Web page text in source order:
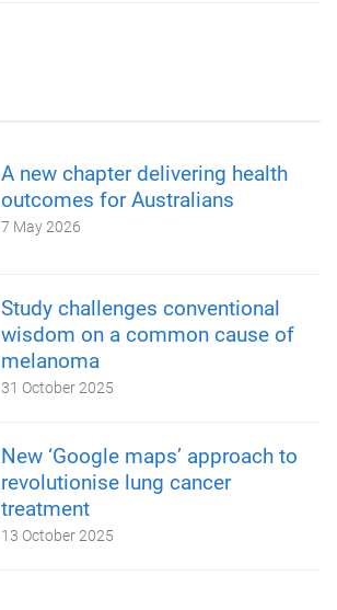
A new chapter delivering health
outcomes for Australians
7 May 2026
Study challenges conventional
wisdom on a common cause of
melanoma
31 October 2025
New ‘Google maps’ approach to
revolutionise lung cancer
treatment
13 October 2025